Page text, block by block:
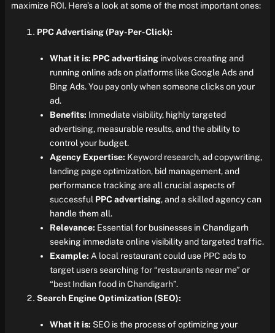
maximize ROI. Here’s a look at some of the most important ones:
PPC Advertising (Pay-Per-Click):
What it is: PPC advertisinginvolves creating and
running online ads on platforms like Google Ads and
Bing Ads. You pay only when someone clicks on your
ad.
Benefits: Immediate visibility, highly targeted
advertising, measurable results, and the ability to
control your budget.
Agency Expertise: Keyword research, ad copywriting,
landing page optimization, bid management, and
performance tracking are all crucial aspects of
successful PPC advertising, and a skilled agency can
handle them all.
Relevance: Essential for businesses in Chandigarh
seeking immediate online visibility and targeted traffic.
Example: A local restaurant could use PPC ads to
target users searching for “restaurants near me” or
“best Indian food in Chandigarh”.
Search Engine Optimization (SEO):
What it is: SEO is the process of optimizing your